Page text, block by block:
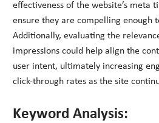
effectiveness of the website’s meta
ensure they are compelling enough
Additionally, evaluating the
impressions could help align the
user intent, ultimately increasing
click-through rates as the site
Keyword Analysis: